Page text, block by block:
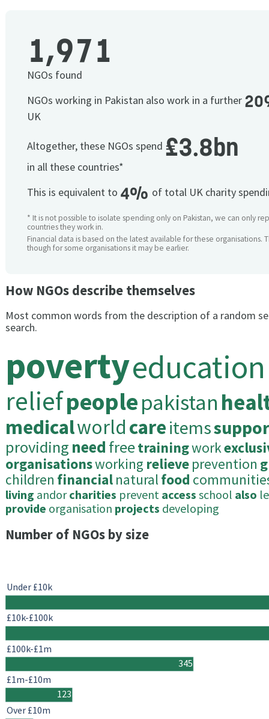
1,971
NGOs found
NGOs working in Pakistan also work in a further
UK
Altogether, these NGOs spend £3.8bn
in all these countries*
This is equivalent to 4% of total UK charity
* It is not possible to isolate spending only on Pakistan, we can only
countries they work in.
Financial data is based on the latest available for these organisations.
though for some organisations it may be earlier.
How NGOs describe themselves
Most common words from the description of a random
search.
povertyeducation
reliefpeoplepakistan
medicalworldcareitems
providing need freetrainingwork
organisationsworking relieve prevention
children financial natural food
living andor charities prevent access school also
provide organisation projects developing
Number of NGOs by size
345
123
Under £10k
£10k-£100k
£100k-£1m
£1m-£10m
Over £10m